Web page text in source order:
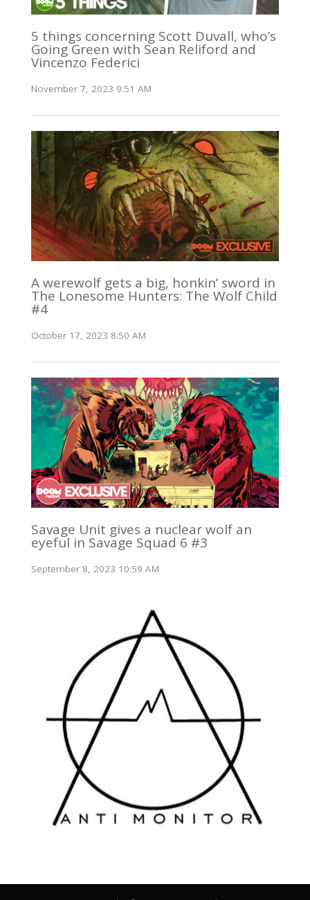
5 things concerning Scott Duvall, who’s
Going Green with Sean Reliford and
Vincenzo Federici
November 7, 2023 9:51 AM
A werewolf gets a big, honkin’ sword in
The Lonesome Hunters: The Wolf Child
#4
October 17, 2023 8:50 AM
Savage Unit gives a nuclear wolf an
eyeful in Savage Squad 6 #3
September 8, 2023 10:59 AM